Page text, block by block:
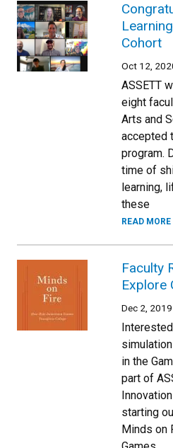
Cohort
Oct 12,
ASSETT
eight
Arts and
accepted
program.
time of
learning,
these
READ MORE
Faculty
Explore
Dec 2, 2019
in the
part of
starting
Minds on